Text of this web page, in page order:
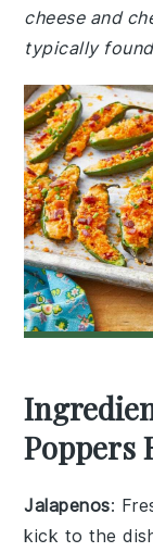
cheese and
typically
Poppers
Jalapenos:
kick to the